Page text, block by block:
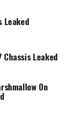
Leaked
Chassis Leaked
On